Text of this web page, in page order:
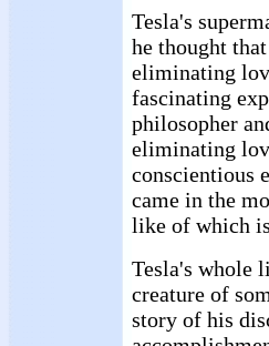
Tesla's
he thought
eliminating
fascinating
philosopher
eliminating
conscientious
came in the
like of which
Tesla's whole
creature of
story of his